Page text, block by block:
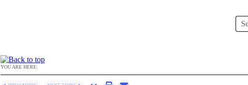
YOU ARE HERE: